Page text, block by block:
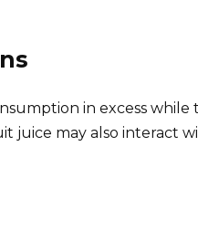
in excess while
juice may also interact